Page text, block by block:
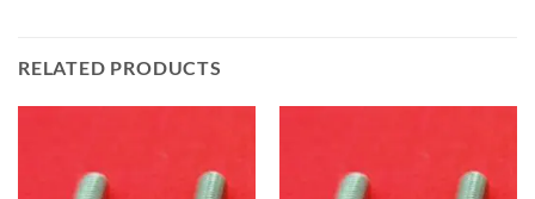
RELATED PRODUCTS